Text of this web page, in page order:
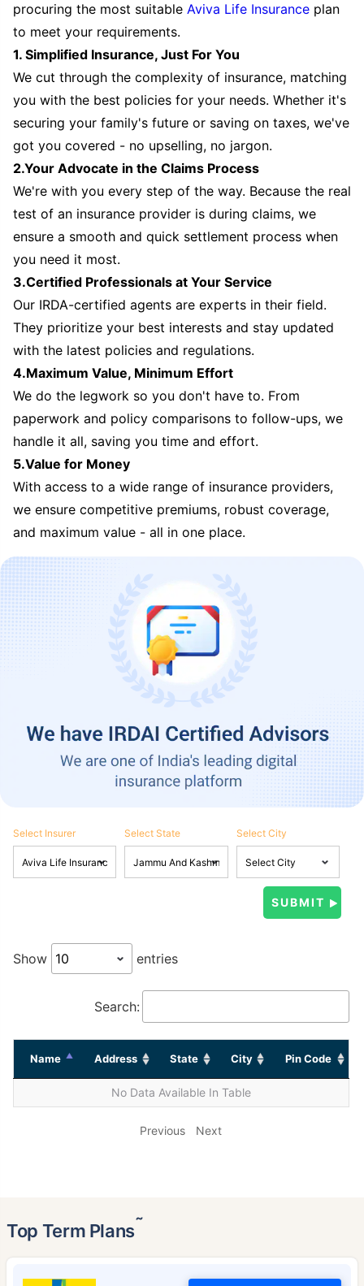
procuring the most suitable Aviva Life Insurance plan
to meet your requirements.
1. Simplified Insurance, Just For You
We cut through the complexity of insurance, matching
you with the best policies for your needs. Whether it's
securing your family's future or saving on taxes, we've
got you covered - no upselling, no jargon.
2.Your Advocate in the Claims Process
We're with you every step of the way. Because the real
test of an insurance provider is during claims, we
ensure a smooth and quick settlement process when
you need it most.
3.Certified Professionals at Your Service
Our IRDA-certified agents are experts in their field.
They prioritize your best interests and stay updated
with the latest policies and regulations.
4.Maximum Value, Minimum Effort
We do the legwork so you don't have to. From
paperwork and policy comparisons to follow-ups, we
handle it all, saving you time and effort.
5.Value for Money
With access to a wide range of insurance providers,
we ensure competitive premiums, robust coverage,
and maximum value - all in one place.
Select Insurer Select State Select City
Show entries
Search:
Name Address State City Pin Code
No Data Available In Table
Previous Next
Top Term Plans˜